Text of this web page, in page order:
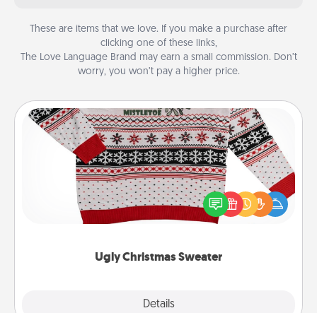
These are items that we love. If you make a purchase after
clicking one of these links,
The Love Language Brand may earn a small commission. Don’t
worry, you won’t pay a higher price.
Ugly Christmas Sweater
Details
Ugly Christmas Sweater
Flaunt your LOVE LANGUAGE® this Christmas with
these fun and bold LOVE LANGUAGE® themed
"Ugly Christmas Sweaters."